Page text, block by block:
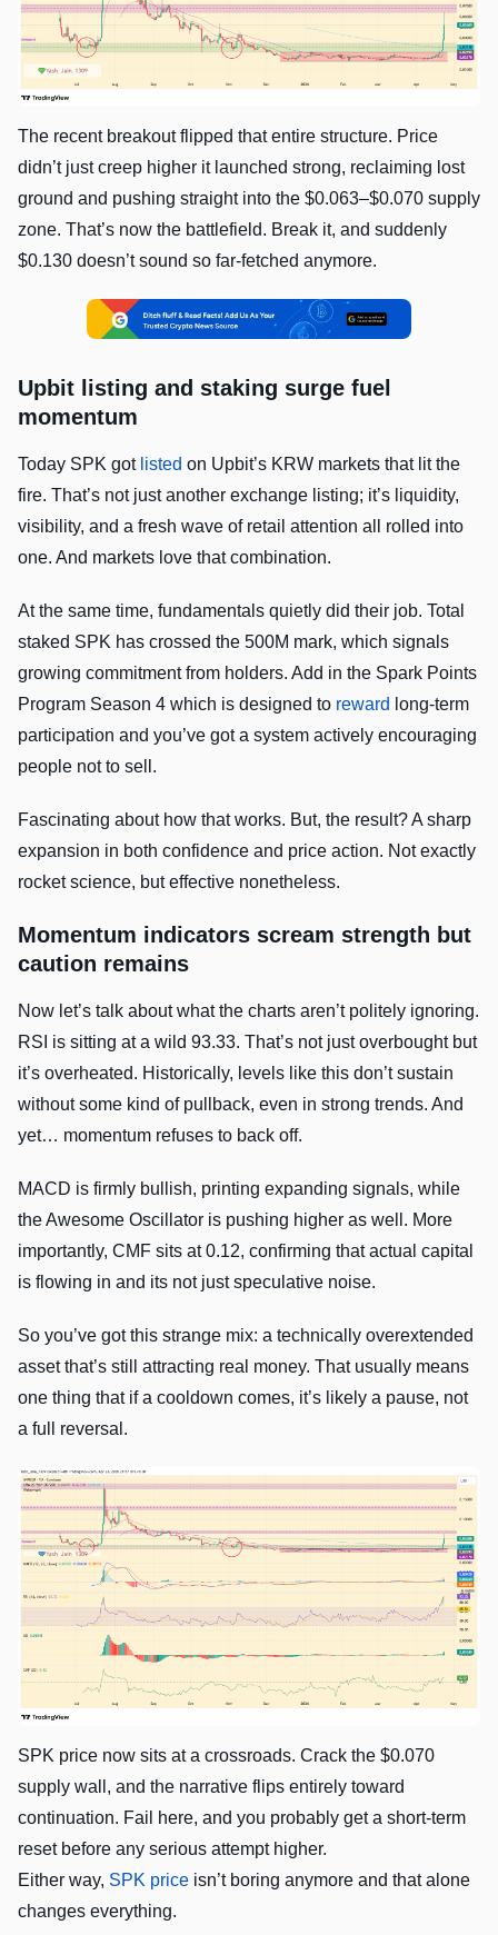
The recent breakout flipped that entire structure. Price
didn’t just creep higher it launched strong, reclaiming lost
ground and pushing straight into the $0.063–$0.070 supply
zone. That’s now the battlefield. Break it, and suddenly
$0.130 doesn’t sound so far-fetched anymore.
Upbit listing and staking surge fuel
momentum
Today SPK got listed on Upbit’s KRW markets that lit the
fire. That’s not just another exchange listing; it’s liquidity,
visibility, and a fresh wave of retail attention all rolled into
one. And markets love that combination.
At the same time, fundamentals quietly did their job. Total
staked SPK has crossed the 500M mark, which signals
growing commitment from holders. Add in the Spark Points
Program Season 4 which is designed to reward long-term
participation and you’ve got a system actively encouraging
people not to sell.
Fascinating about how that works. But, the result? A sharp
expansion in both confidence and price action. Not exactly
rocket science, but effective nonetheless.
Momentum indicators scream strength but
caution remains
Now let’s talk about what the charts aren’t politely ignoring.
RSI is sitting at a wild 93.33. That’s not just overbought but
it’s overheated. Historically, levels like this don’t sustain
without some kind of pullback, even in strong trends. And
yet… momentum refuses to back off.
MACD is firmly bullish, printing expanding signals, while
the Awesome Oscillator is pushing higher as well. More
importantly, CMF sits at 0.12, confirming that actual capital
is flowing in and its not just speculative noise.
So you’ve got this strange mix: a technically overextended
asset that’s still attracting real money. That usually means
one thing that if a cooldown comes, it’s likely a pause, not
a full reversal.
SPK price now sits at a crossroads. Crack the $0.070
supply wall, and the narrative flips entirely toward
continuation. Fail here, and you probably get a short-term
reset before any serious attempt higher.
Either way, SPK price isn’t boring anymore and that alone
changes everything.